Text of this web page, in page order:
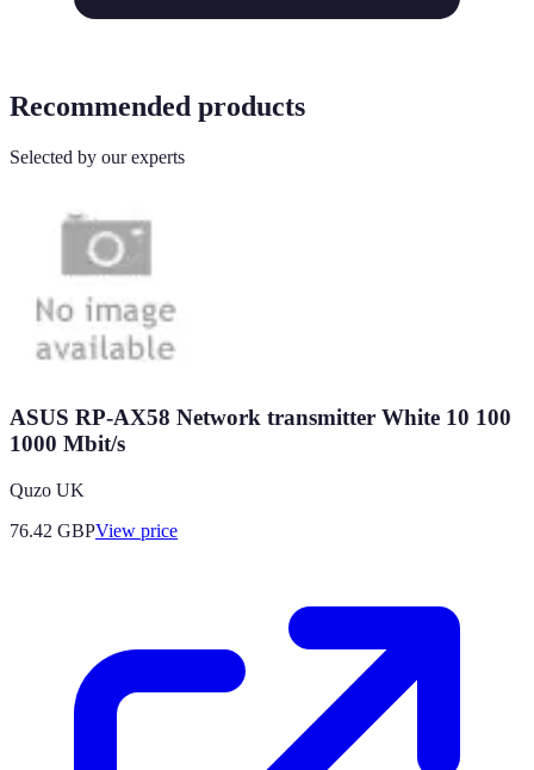
Recommended products
Selected by our experts
ASUS RP-AX58 Network transmitter White 10 100
1000 Mbit/s
Quzo UK
76.42 GBPView price